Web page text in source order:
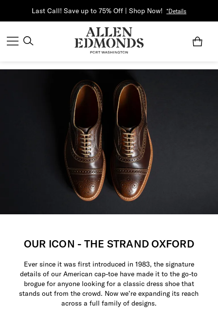
Last Call! Save up to 75% Off | Shop Now! *Details
OUR ICON - THE STRAND OXFORD
Ever since it was first introduced in 1983, the signature
details of our American cap-toe have made it to the go-to
brogue for anyone looking for a classic dress shoe that
stands out from the crowd. Now we’re expanding its reach
across a full family of designs.